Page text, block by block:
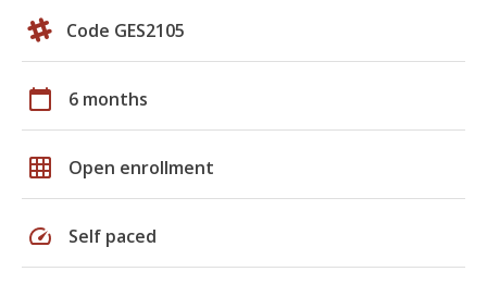
Code GES2105
calendar_today 6 months
grid_on Open enrollment
speed Self paced